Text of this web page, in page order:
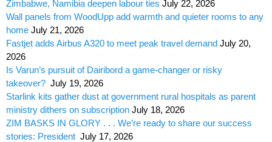
Zimbabwe, Namibia deepen labour ties July 22, 2026
Wall panels from WoodUpp add warmth and quieter rooms to any
home July 21, 2026
Fastjet adds Airbus A320 to meet peak travel demand July 20,
2026
Is Varun’s pursuit of Dairibord a game-changer or risky
takeover? July 19, 2026
Starlink kits gather dust at government rural hospitals as parent
ministry dithers on subscription July 18, 2026
ZIM BASKS IN GLORY . . . We’re ready to share our success
stories: President July 17, 2026